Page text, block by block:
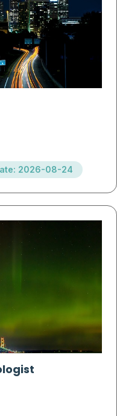
2026-08-24